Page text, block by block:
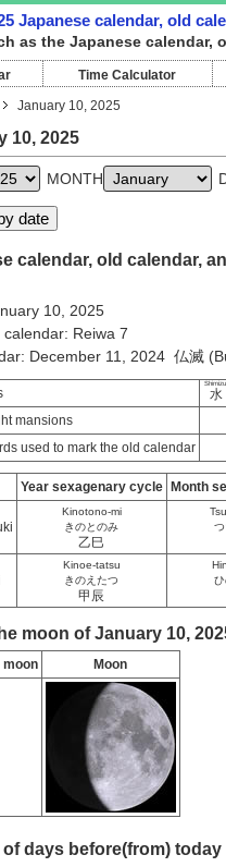
Japanese calendar, old
as the Japanese calendar,
Time Calculator
January 10, 2025
10, 2025
MONTH
calendar, old calendar,
10, 2025
Reiwa 7
December 11, 2024 仏滅
mansions
used to mark the old calendar
Year sexagenary cycle Month
Kinotono-mi
きのとのみ
乙巳
Kinoe-tatsu
きのえたつ
甲辰
ひ
moon of January 10,
moon Moon
of days before(from) today